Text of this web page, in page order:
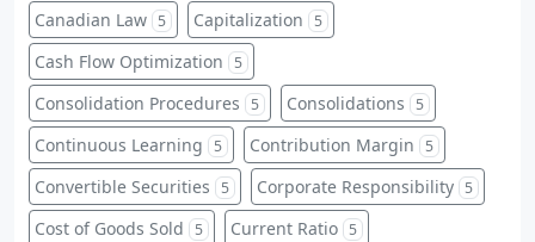
Canadian Law 5 Capitalization 5
Cash Flow Optimization 5
Consolidation Procedures 5 Consolidations 5
Continuous Learning 5 Contribution Margin 5
Convertible Securities 5 Corporate Responsibility 5
Cost of Goods Sold 5 Current Ratio 5